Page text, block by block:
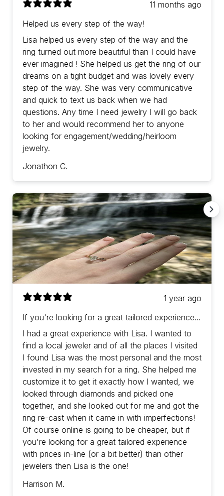
11 months ago
Helped us every step of the way!
Lisa helped us every step of the way and the
ring turned out more beautiful than I could have
ever imagined ! She helped us get the ring of our
dreams on a tight budget and was lovely every
step of the way. She was very communicative
and quick to text us back when we had
questions. Any time I need jewelry I will go back
to her and would recommend her to anyone
looking for engagement/wedding/heirloom
jewelry.
Jonathon C.
1 year ago
If you're looking for a great tailored experience
with prices in-line (or a bit better) than other
jewelers then Lisa is the one!
I had a great experience with Lisa. I wanted to
find a local jeweler and of all the places I visited
I found Lisa was the most personal and the most
invested in my search for a ring. She helped me
customize it to get it exactly how I wanted, we
looked through diamonds and picked one
together, and she looked out for me and got the
ring re-cast when it came in with imperfections!
Of course online is going to be cheaper, but if
you're looking for a great tailored experience
with prices in-line (or a bit better) than other
jewelers then Lisa is the one!
Harrison M.